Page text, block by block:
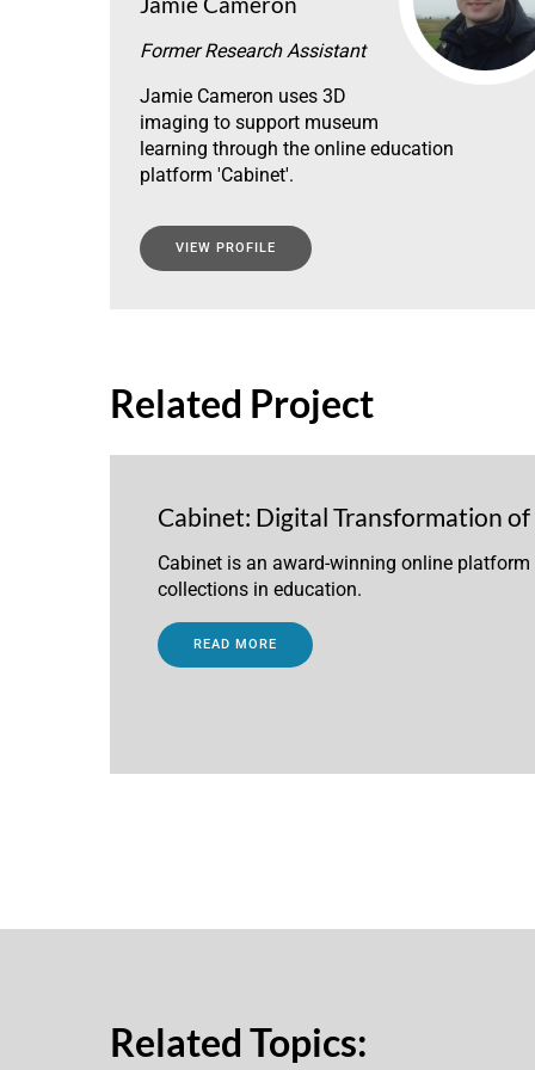
Former Research Assistant
Jamie Cameron uses 3D
imaging to support museum
learning through the online education
platform 'Cabinet'.
VIEW PROFILE
Related Project
Cabinet: Digital Transformation
Cabinet is an award-winning online
collections in education.
READ MORE
Related Topics: